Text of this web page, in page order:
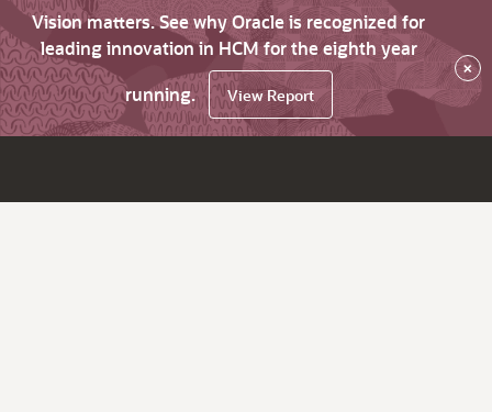
Vision matters. See why Oracle is recognized for
leading innovation in HCM for the eighth year
running.
View Report
×